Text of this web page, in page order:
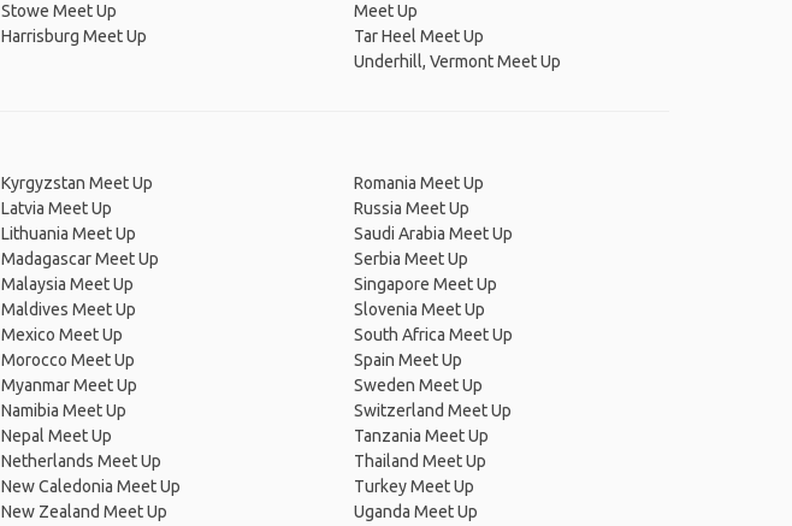
Stowe Meet Up
Harrisburg Meet Up
Meet Up
Tar Heel Meet Up
Underhill, Vermont Meet Up
Kyrgyzstan Meet Up
Latvia Meet Up
Lithuania Meet Up
Madagascar Meet Up
Malaysia Meet Up
Maldives Meet Up
Mexico Meet Up
Morocco Meet Up
Myanmar Meet Up
Namibia Meet Up
Nepal Meet Up
Netherlands Meet Up
New Caledonia Meet Up
New Zealand Meet Up
Romania Meet Up
Russia Meet Up
Saudi Arabia Meet Up
Serbia Meet Up
Singapore Meet Up
Slovenia Meet Up
South Africa Meet Up
Spain Meet Up
Sweden Meet Up
Switzerland Meet Up
Tanzania Meet Up
Thailand Meet Up
Turkey Meet Up
Uganda Meet Up